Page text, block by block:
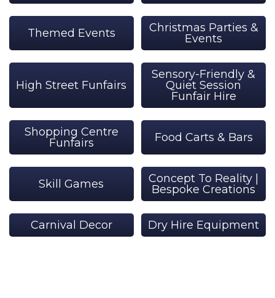
Themed Events
Christmas Parties &
Events
High Street Funfairs
Sensory-Friendly &
Quiet Session
Funfair Hire
Shopping Centre
Funfairs
Food Carts & Bars
Skill Games
Concept To Reality |
Bespoke Creations
Carnival Decor Dry Hire Equipment